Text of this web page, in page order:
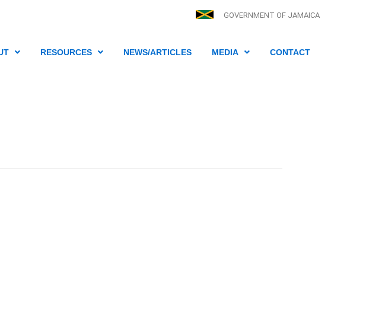
GOVERNMENT OF JAMAICA
RESOURCES NEWS/ARTICLES MEDIA CONTACT